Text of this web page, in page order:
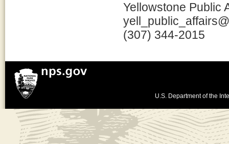
Yellowstone Public
(307) 344-2015
U.S. Department of the